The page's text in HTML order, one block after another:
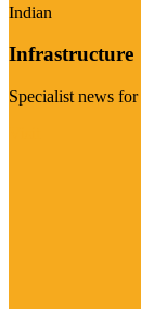
Indian
Infrastructure
Specialist news